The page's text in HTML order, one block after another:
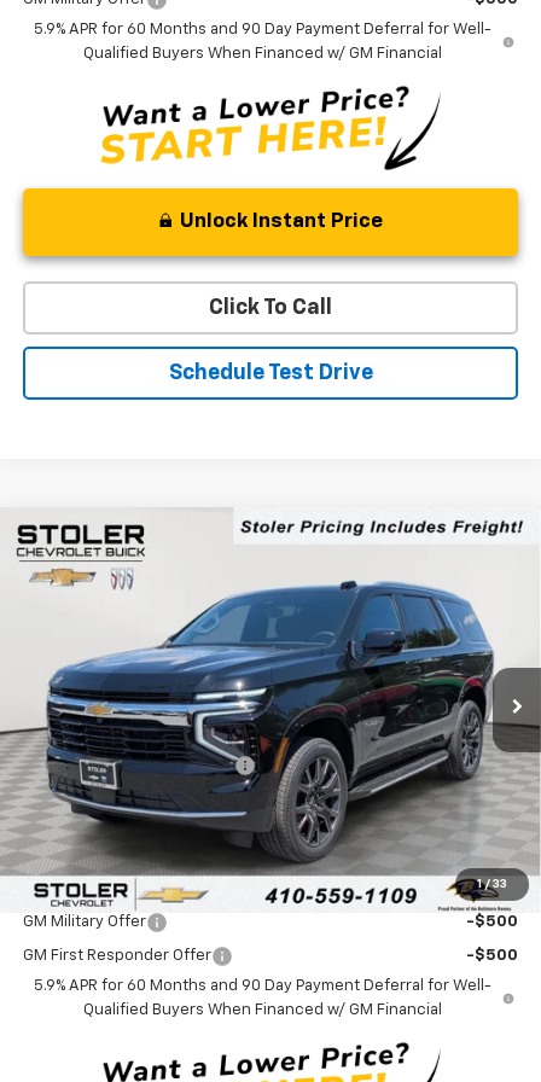
5.9% APR for 60 Months and 90 Day Payment Deferral for Well-
Qualified Buyers When Financed w/ GM Financial
Unlock Instant Price
Click To Call
Schedule Test Drive
1 / 33
New 2026Chevrolet Tahoe
Special Offer
Price Drop
1GNS6MKD2TR314593Stock: C0451 Model:CK10706
In Stock Ext.
$3,000
SAVINGS LEN STOLER PRICE
Less
MSRP: $68,820
Price reduction below MSRP: -$3,000
Processing Fee: +$799
Sale Price: $66,619
Add. Offers you may Qualify For:
GM Military Offer -$500
GM First Responder Offer
-$500
5.9% APR for 60 Months and 90 Day Payment Deferral for Well-
Qualified Buyers When Financed w/ GM Financial
Compare Vehicle